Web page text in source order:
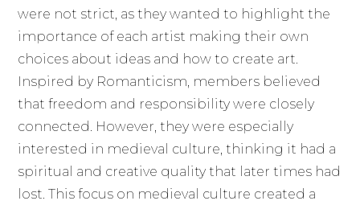
were not strict, as they wanted to highlight the
importance of each artist making their own
choices about ideas and how to create art.
Inspired by Romanticism, members believed
that freedom and responsibility were closely
connected. However, they were especially
interested in medieval culture, thinking it had a
spiritual and creative quality that later times had
lost. This focus on medieval culture created a